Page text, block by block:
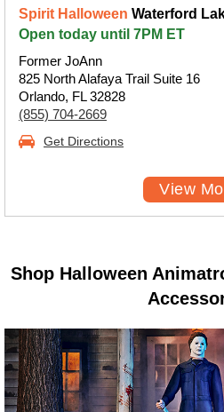
Spirit Halloween Waterford
Open today until 7PM ET
Former JoAnn
825 North Alafaya Trail Suite 16
Orlando, FL 32828
(855) 704-2669
Get Directions
View
Shop Halloween